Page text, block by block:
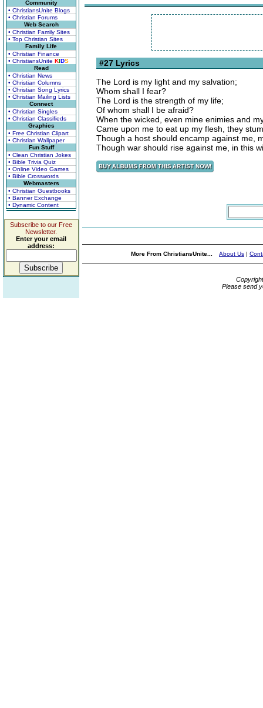
Community
• ChristiansUnite Blogs
• Christian Forums
Web Search
• Christian Family Sites
• Top Christian Sites
Family Life
• Christian Finance
• ChristiansUnite KIDS
Read
• Christian News
• Christian Columns
• Christian Song Lyrics
• Christian Mailing Lists
Connect
• Christian Singles
• Christian Classifieds
Graphics
• Free Christian Clipart
• Christian Wallpaper
Fun Stuff
• Clean Christian Jokes
• Bible Trivia Quiz
• Online Video Games
• Bible Crosswords
Webmasters
• Christian Guestbooks
• Banner Exchange
• Dynamic Content
Subscribe to our Free
Newsletter.
Enter your email
address:
#27 Lyrics
The Lord is my light and my salvation;
Whom shall I fear?
The Lord is the strength of my life;
Of whom shall I be afraid?
When the wicked, even mine enimies and
Came upon me to eat up my flesh, they
Though a host should encamp against me,
Though war should rise against me, in this
More From ChristiansUnite... About Us |
Please send